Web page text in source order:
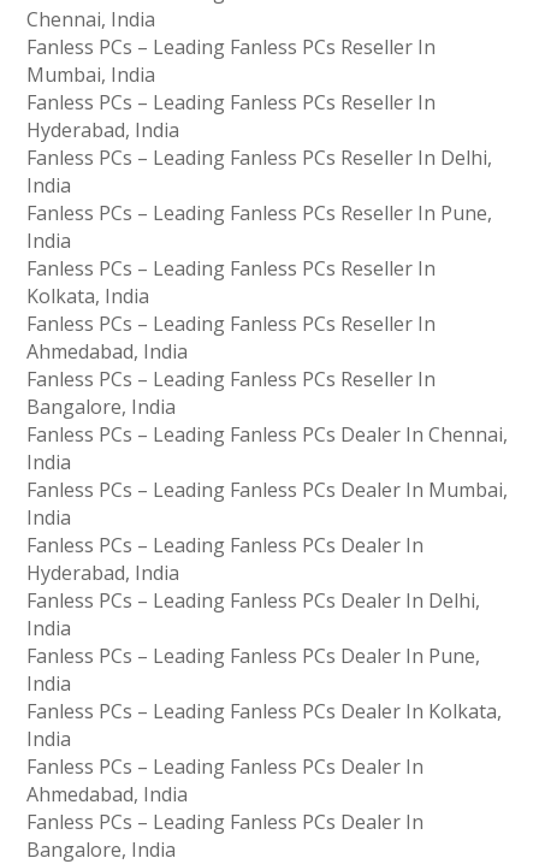
Chennai, India
Fanless PCs – Leading Fanless PCs Reseller In
Mumbai, India
Fanless PCs – Leading Fanless PCs Reseller In
Hyderabad, India
Fanless PCs – Leading Fanless PCs Reseller In Delhi,
India
Fanless PCs – Leading Fanless PCs Reseller In Pune,
India
Fanless PCs – Leading Fanless PCs Reseller In
Kolkata, India
Fanless PCs – Leading Fanless PCs Reseller In
Ahmedabad, India
Fanless PCs – Leading Fanless PCs Reseller In
Bangalore, India
Fanless PCs – Leading Fanless PCs Dealer In Chennai,
India
Fanless PCs – Leading Fanless PCs Dealer In Mumbai,
India
Fanless PCs – Leading Fanless PCs Dealer In
Hyderabad, India
Fanless PCs – Leading Fanless PCs Dealer In Delhi,
India
Fanless PCs – Leading Fanless PCs Dealer In Pune,
India
Fanless PCs – Leading Fanless PCs Dealer In Kolkata,
India
Fanless PCs – Leading Fanless PCs Dealer In
Ahmedabad, India
Fanless PCs – Leading Fanless PCs Dealer In
Bangalore, India